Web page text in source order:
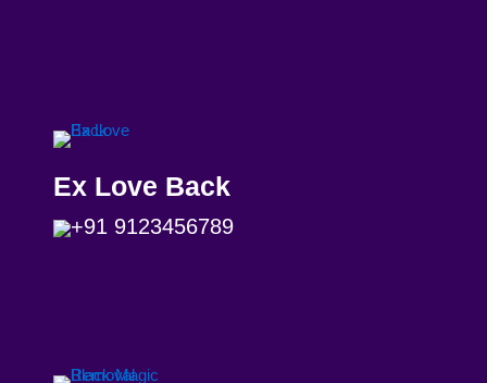
Ex Love Back
+91 9123456789